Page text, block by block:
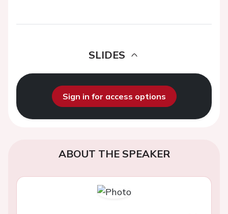
SLIDES
Sign in for access options
ABOUT THE SPEAKER